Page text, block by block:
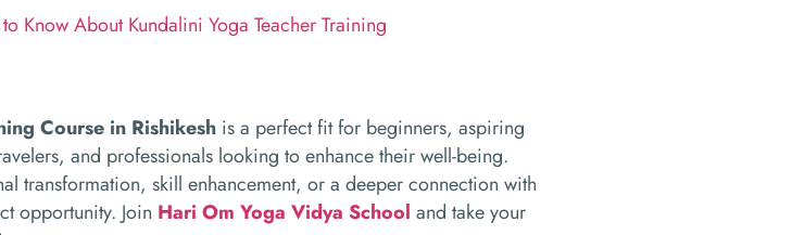
Know About Kundalini Yoga Teacher Training
Course in Rishikesh is a perfect fit for beginners, aspiring
and professionals looking to enhance their well-being.
transformation, skill enhancement, or a deeper connection with
opportunity. Join Hari Om Yoga Vidya School and take your